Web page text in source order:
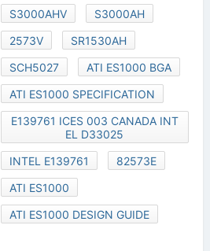
S3000AHV
S3000AH
2573V
SR1530AH
SCH5027
ATI ES1000 BGA
ATI ES1000 SPECIFICATION
E139761 ICES 003 CANADA INT
EL D33025
INTEL E139761
82573E
ATI ES1000
ATI ES1000 DESIGN GUIDE